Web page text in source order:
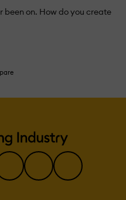
been on. How do you create